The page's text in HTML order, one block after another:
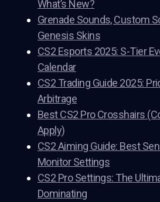
What’s New?
Grenade Sounds, Custom
Genesis Skins
CS2 Esports 2025: S-Tier
Calendar
CS2 Trading Guide 2025:
Arbitrage
Best CS2 Pro Crosshairs
Apply)
CS2 Aiming Guide: Best
Monitor Settings
CS2 Pro Settings: The
Dominating